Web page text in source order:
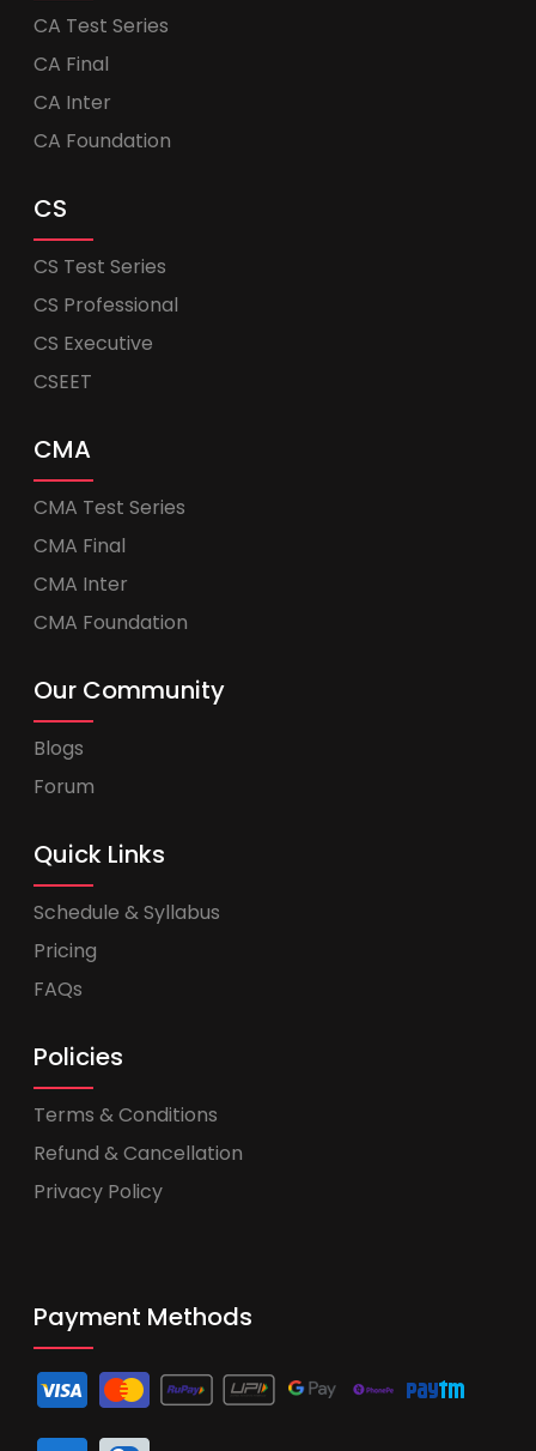
CA Test Series
CA Final
CA Inter
CA Foundation
CS
CS Test Series
CS Professional
CS Executive
CSEET
CMA
CMA Test Series
CMA Final
CMA Inter
CMA Foundation
Our Community
Blogs
Forum
Quick Links
Schedule & Syllabus
Pricing
FAQs
Policies
Terms & Conditions
Refund & Cancellation
Privacy Policy
Payment Methods